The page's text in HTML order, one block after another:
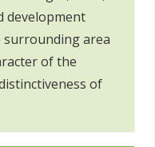
development
surrounding area
of the
of